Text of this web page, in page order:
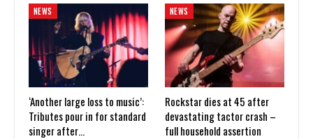
NEWS
‘Another large loss to music’:
Tributes pour in for standard
singer after…
NEWS
Rockstar dies at 45 after
devastating tactor crash –
full household assertion